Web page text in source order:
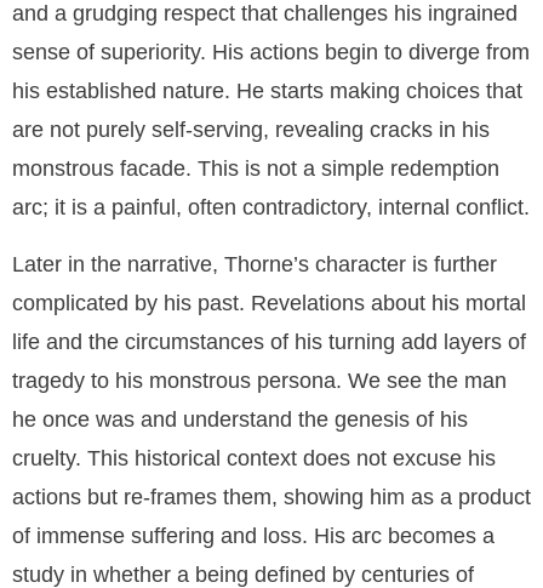
and a grudging respect that challenges his ingrained
sense of superiority. His actions begin to diverge from
his established nature. He starts making choices that
are not purely self-serving, revealing cracks in his
monstrous facade. This is not a simple redemption
arc; it is a painful, often contradictory, internal conflict.
Later in the narrative, Thorne’s character is further
complicated by his past. Revelations about his mortal
life and the circumstances of his turning add layers of
tragedy to his monstrous persona. We see the man
he once was and understand the genesis of his
cruelty. This historical context does not excuse his
actions but re-frames them, showing him as a product
of immense suffering and loss. His arc becomes a
study in whether a being defined by centuries of